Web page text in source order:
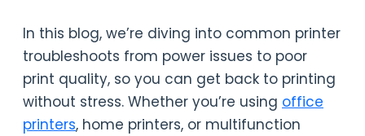
In this blog, we’re diving into common printer
troubleshoots from power issues to poor
print quality, so you can get back to printing
without stress. Whether you’re using office
printers, home printers, or multifunction